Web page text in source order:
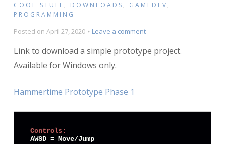
COOL STUFF , DOWNLOADS , GAMEDEV ,
PROGRAMMING
Posted on April 27, 2020 Leave a commenton
Prototype
Link to download a simple prototype project.
Available for Windows only.
Hammertime Prototype Phase 1
Controls:
AWSD = Move/Jump